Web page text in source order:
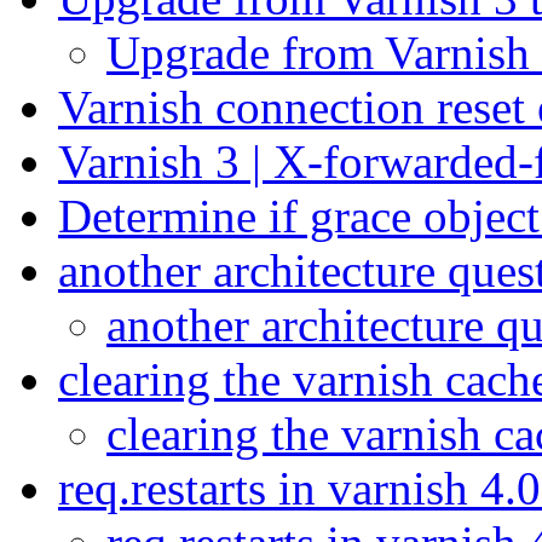
Upgrade from
Varnish connection
Varnish 3 | X-
Determine if grace
another architecture
another architecture
clearing the varnish
clearing the varnish
req.restarts in varnish